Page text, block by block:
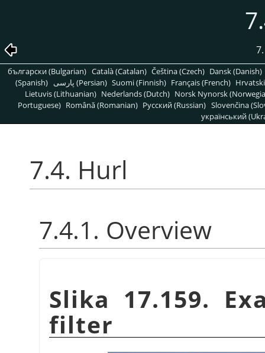
български (Bulgarian) Català (Catalan) Čeština (Czech) Dansk (Danish)
(Spanish)
پارسی (Persian) Suomi (Finnish) Français (French)
Lietuvis (Lithuanian) Nederlands (Dutch) Norsk Nynorsk
Portuguese) Română (Romanian) Pусский (Russian) Slovenčina
український
7.4. Hurl
7.4.1. Overview
Slika 17.159.
filter